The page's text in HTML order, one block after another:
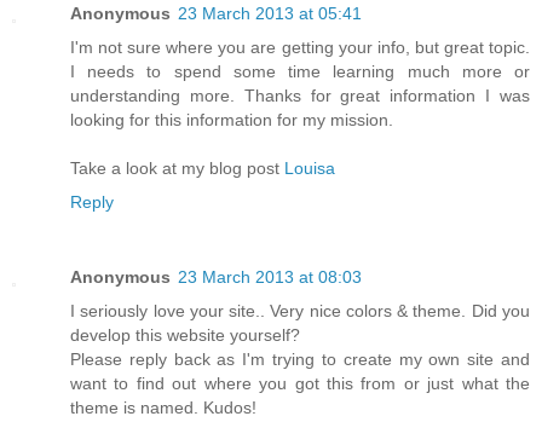
Anonymous 23 March 2013 at 05:41
I'm not sure where you are getting your info, but great topic.
I needs to spend some time learning much more or
understanding more. Thanks for great information I was
looking for this information for my mission.
Take a look at my blog post Louisa
Reply
Anonymous 23 March 2013 at 08:03
I seriously love your site.. Very nice colors & theme. Did you
develop this website yourself?
Please reply back as I'm trying to create my own site and
want to find out where you got this from or just what the
theme is named. Kudos!